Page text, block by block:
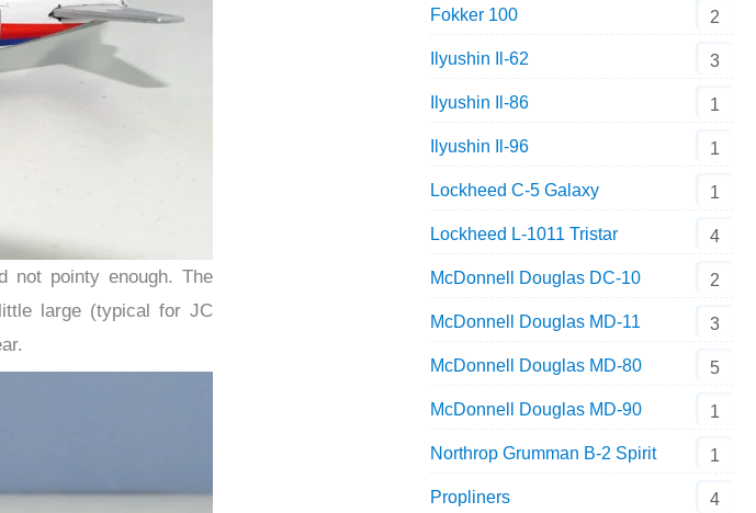
not pointy enough. The
large (typical for JC
Fokker 100 2
Ilyushin Il-62 3
Ilyushin Il-86 1
Ilyushin Il-96 1
Lockheed C-5 Galaxy 1
Lockheed L-1011 Tristar 4
McDonnell Douglas DC-10 2
McDonnell Douglas MD-11 3
McDonnell Douglas MD-80 5
McDonnell Douglas MD-90 1
Northrop Grumman B-2 Spirit 1
Propliners 4